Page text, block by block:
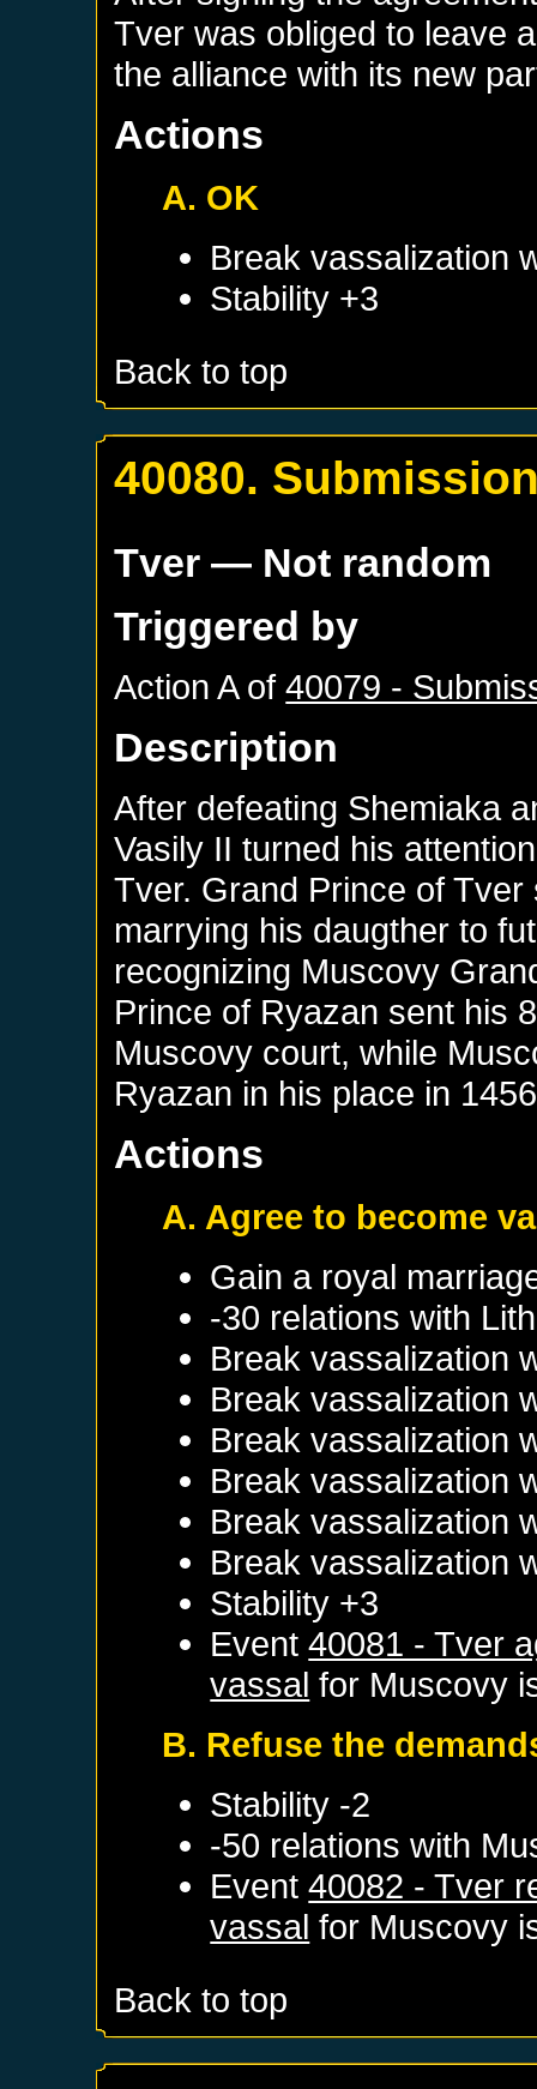
Tver was obliged to leave
the alliance with its new
Actions
A. OK
Break vassalization
Stability +3
Back to top
40080.
Tver — Not random
Triggered by
Action A of40079 -
Description
After defeating Shemiaka
Vasily II turned his
Tver. Grand Prince of
marrying his daugther to
recognizing Muscovy
Prince of Ryazan sent his
Muscovy court, while
Ryazan in his place in
Actions
A. Agree to become
Gain a royal
-30 relations with
Break vassalization
Break vassalization
Break vassalization
Break vassalization
Break vassalization
Break vassalization
Stability +3
Event40081 - Tver
vassal for Muscovy
B. Refuse the
Stability -2
-50 relations with
Event40082 - Tver
vassal for Muscovy
Back to top